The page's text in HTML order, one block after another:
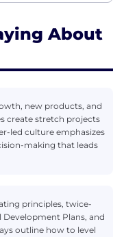
About
new products, and
create stretch projects
led culture emphasizes
making that leads
principles, twice-
Plans, and
outline how to level